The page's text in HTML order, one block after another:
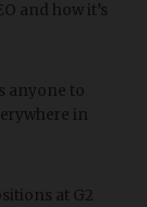
and how it’s
anyone to
in
at G2